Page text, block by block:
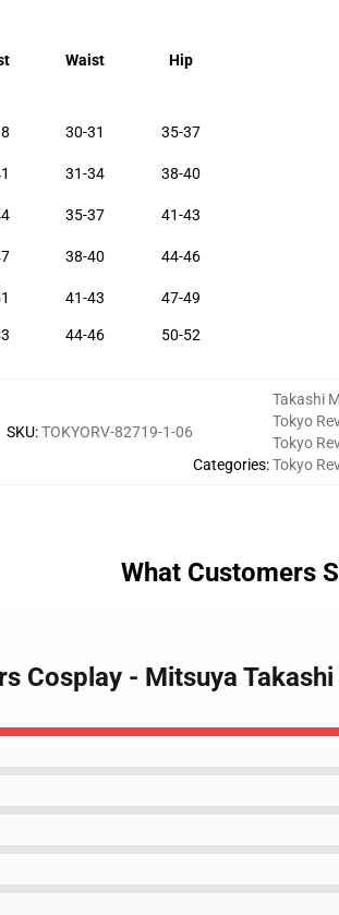
Waist Hip
30-31 35-37
31-34 38-40
35-37 41-43
38-40 44-46
41-43 47-49
44-46 50-52
SKU:TOKYORV-82719-1-06
Categories:
Takashi
Tokyo
Tokyo
Tokyo
What Customers
Cosplay - Mitsuya